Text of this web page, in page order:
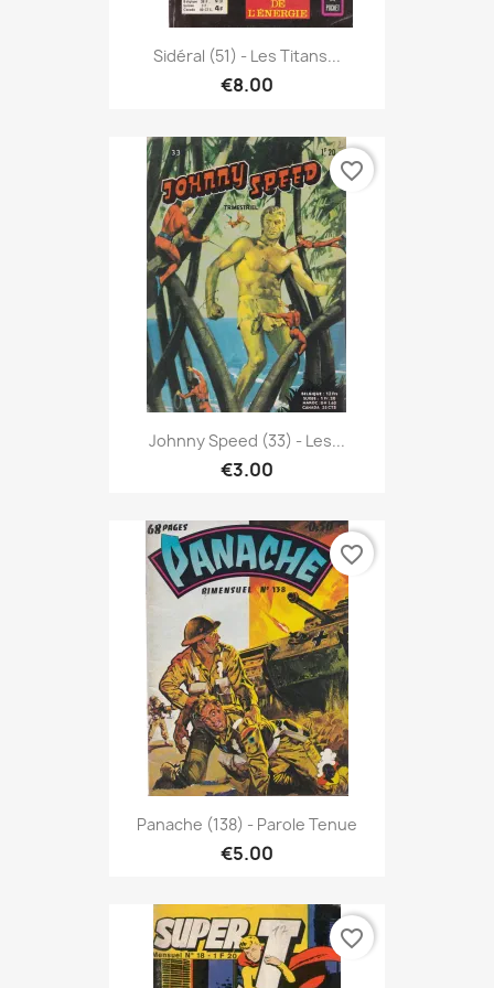
Sidéral (51) - Les Titans...
€8.00
Johnny Speed (33) - Les...
€3.00
favorite_border
Panache (138) - Parole Tenue
€5.00
favorite_border
favorite_border